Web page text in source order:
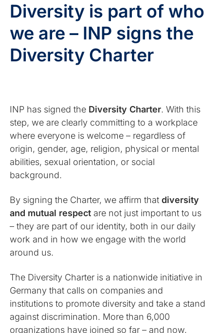
Diversity is part of who
we are – INP signs the
Diversity Charter
INP has signed the Diversity Charter. With this
step, we are clearly committing to a workplace
where everyone is welcome – regardless of
origin, gender, age, religion, physical or mental
abilities, sexual orientation, or social
background.
By signing the Charter, we affirm thatdiversity
and mutual respect are not just important to us
– they are part of our identity, both in our daily
work and in how we engage with the world
around us.
The Diversity Charter is a nationwide initiative in
Germany that calls on companies and
institutions to promote diversity and take a stand
against discrimination. More than 6,000
organizations have joined so far – and now,